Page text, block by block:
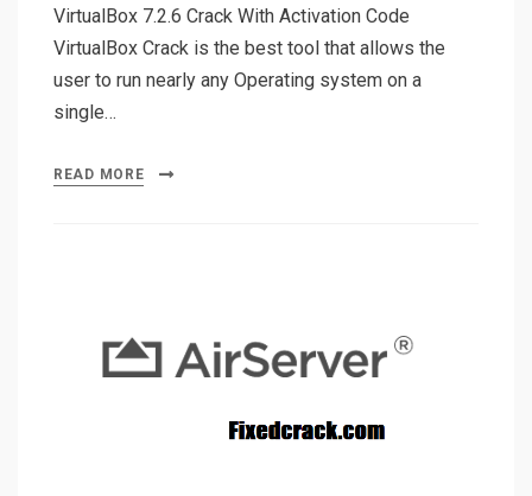
VirtualBox 7.2.6 Crack With Activation Code
VirtualBox Crack is the best tool that allows the
user to run nearly any Operating system on a
single…
READ MORE